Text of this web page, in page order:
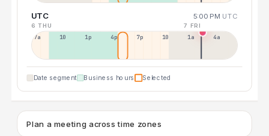
UTC 5:00 PM UTC
6 THU 7 FRI
7a 10a 1p 4p 7p 10p 1a 4a
Date segment Business hours Selected
Plan a meeting across time zones